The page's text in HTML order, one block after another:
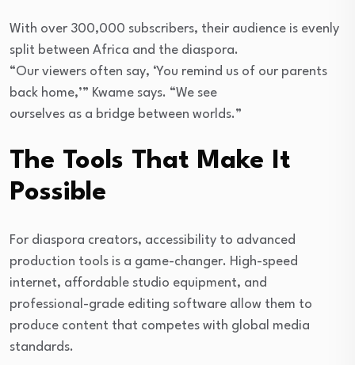
With over 300,000 subscribers, their audience is evenly
split between Africa and the diaspora.
“Our viewers often say, ‘You remind us of our parents
back home,’” Kwame says. “We see
ourselves as a bridge between worlds.”
The Tools That Make It
Possible
For diaspora creators, accessibility to advanced
production tools is a game-changer. High-speed
internet, affordable studio equipment, and
professional-grade editing software allow them to
produce content that competes with global media
standards.